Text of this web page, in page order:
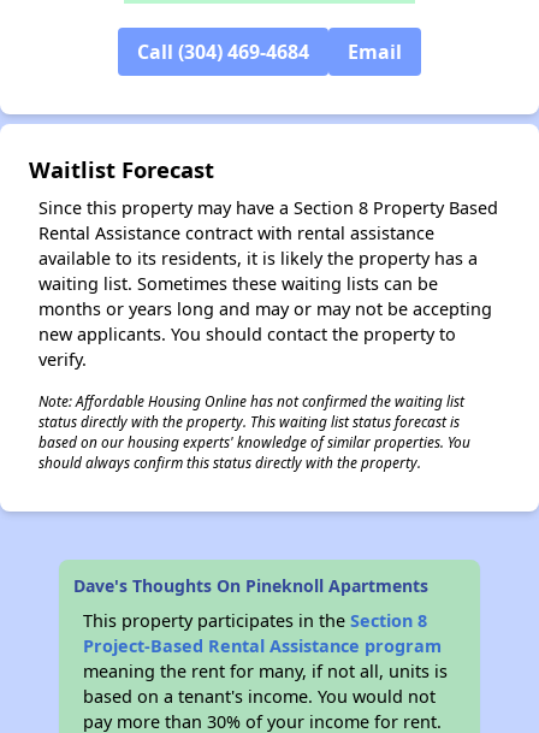
Call (304) 469-4684 Email
Waitlist Forecast
Since this property may have a Section 8 Property Based
Rental Assistance contract with rental assistance
available to its residents, it is likely the property has a
waiting list. Sometimes these waiting lists can be
months or years long and may or may not be accepting
new applicants. You should contact the property to
verify.
Note: Affordable Housing Online has not confirmed the waiting list
status directly with the property. This waiting list status forecast is
based on our housing experts' knowledge of similar properties. You
should always confirm this status directly with the property.
Dave's Thoughts On Pineknoll Apartments
This property participates in theSection 8
Project-Based Rental Assistance program
meaning the rent for many, if not all, units is
based on a tenant's income. You would not
pay more than 30% of your income for rent.